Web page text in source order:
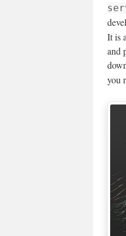
It is
and
you